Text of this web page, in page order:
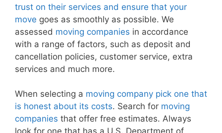
trust on their services and ensure that your
move goes as smoothly as possible. We
assessed moving companies in accordance
with a range of factors, such as deposit and
cancellation policies, customer service, extra
services and much more.
When selecting a moving company pick one that
is honest about its costs. Search for moving
companies that offer free estimates. Always